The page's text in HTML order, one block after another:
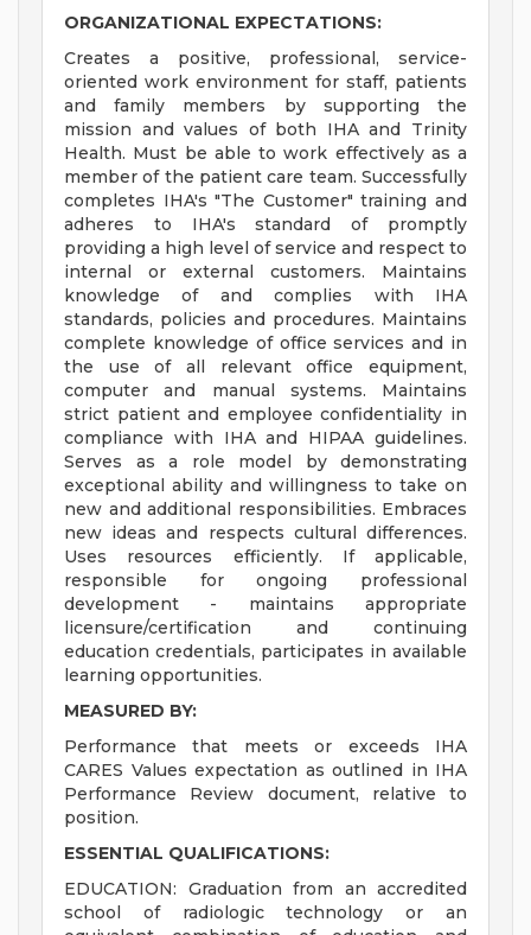
ORGANIZATIONAL EXPECTATIONS:
Creates a positive, professional, service-
oriented work environment for staff, patients
and family members by supporting the
mission and values of both IHA and Trinity
Health. Must be able to work effectively as a
member of the patient care team. Successfully
completes IHA's "The Customer" training and
adheres to IHA's standard of promptly
providing a high level of service and respect to
internal or external customers. Maintains
knowledge of and complies with IHA
standards, policies and procedures. Maintains
complete knowledge of office services and in
the use of all relevant office equipment,
computer and manual systems. Maintains
strict patient and employee confidentiality in
compliance with IHA and HIPAA guidelines.
Serves as a role model by demonstrating
exceptional ability and willingness to take on
new and additional responsibilities. Embraces
new ideas and respects cultural differences.
Uses resources efficiently. If applicable,
responsible for ongoing professional
development - maintains appropriate
licensure/certification and continuing
education credentials, participates in available
learning opportunities.
MEASURED BY:
Performance that meets or exceeds IHA
CARES Values expectation as outlined in IHA
Performance Review document, relative to
position.
ESSENTIAL QUALIFICATIONS:
EDUCATION: Graduation from an accredited
school of radiologic technology or an